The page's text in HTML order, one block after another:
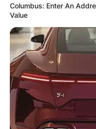
Columbus: Enter An
Value